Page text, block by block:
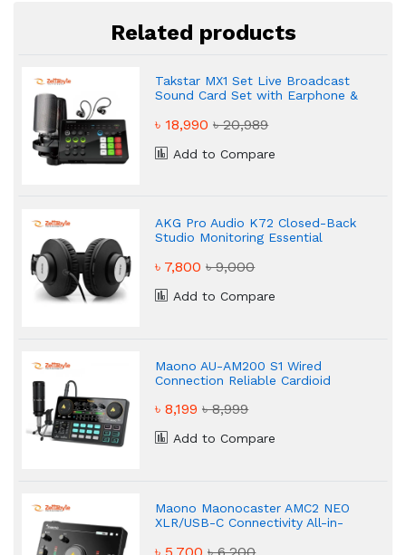
Related products
Takstar MX1 Set Live Broadcast
Sound Card Set with Earphone &
৳ 18,990৳ 20,989
Add to Compare
AKG Pro Audio K72 Closed-Back
Studio Monitoring Essential
৳ 7,800৳ 9,000
Add to Compare
Maono AU-AM200 S1 Wired
Connection Reliable Cardioid
৳ 8,199৳ 8,999
Add to Compare
Maono Maonocaster AMC2 NEO
XLR/USB-C Connectivity All-in-
৳ 5,700৳ 6,200